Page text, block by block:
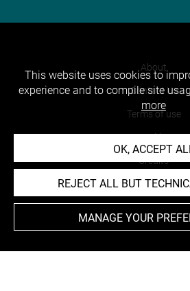
About
Contact Us
Terms of use
Cookies
Credits
Accessibility : non
This website uses cookies to
experience and to compile site
more
OK, ACCEPT
REJECT ALL BUT
MANAGE YOUR